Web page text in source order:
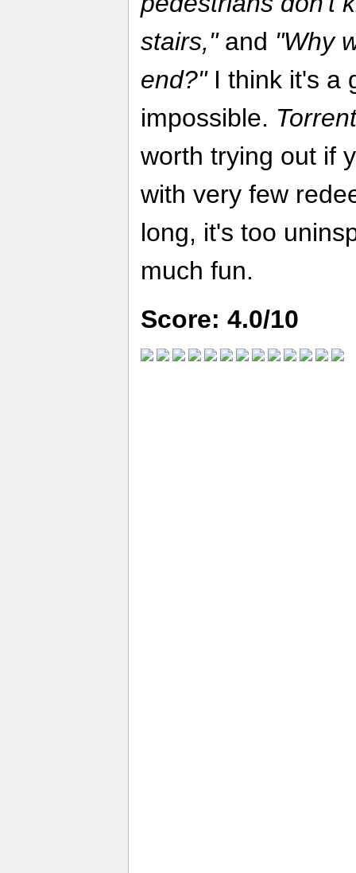
stairs,"and "Why
end?"I think it's a
impossible.
worth trying out if
with very few
long, it's too
much fun.
Score: 4.0/10